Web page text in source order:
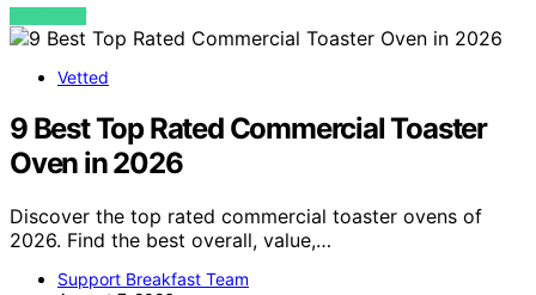
VIEW POST
Vetted
9 Best Top Rated Commercial Toaster
Oven in 2026
Discover the top rated commercial toaster ovens of
2026. Find the best overall, value,…
Support Breakfast Team